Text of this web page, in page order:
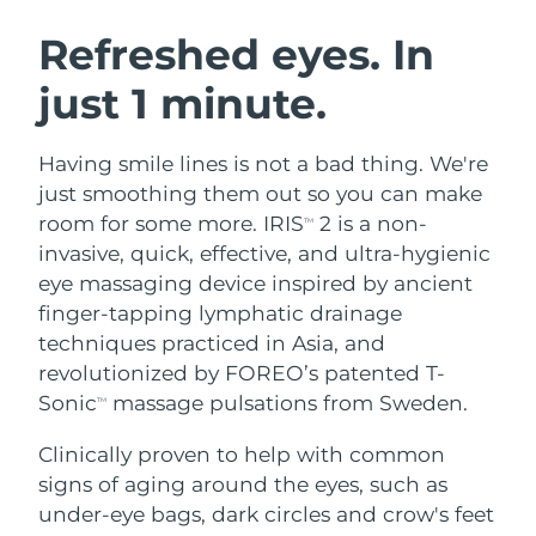
Refreshed eyes. In
just 1 minute.
Having smile lines is not a bad thing. We're
just smoothing them out so you can make
room for some more. IRISTM
2 is a non-
invasive, quick, effective, and ultra-hygienic
eye massaging device inspired by ancient
finger-tapping lymphatic drainage
techniques practiced in Asia, and
revolutionized by FOREO’s patented T-
SonicTM massage pulsations from Sweden.
Clinically proven to help with common
signs of aging around the eyes, such as
under-eye bags, dark circles and crow's feet
LUNA™ 4 bundle
Anti-aging massage
LUNA™ 4 plus
Massage, LED heating
For men, anti-aging massage
BEAR™ 2 bundle
Microcurrent toning
BEAR™ 2 go
Microcurrent toning on-the-go
Microcurrent line smoothing device
Hydration
UFO™ 3 bundle
Deep facial hydration
UFO™ 3 LED
Near-infrared and red light therapy
device
Oral care
issa™ 4
Hybrid silicone sonic toothbrush
issa™ 4 plus
Smart hybrid silicone sonic toothbrush
FAQ™ ANTI-AGING TREATMENTS
Anti-aging LED treatments
NEW
Austria Delivery estimate:
Bahrain Delivery estimate:
Belgium
Bermuda Delivery estimate: 8/16/26
Bosnia &
Herzegovina
Delivery estimate: 8/13/26
Brunei Delivery estimate:
Bulgaria Delivery estimate:8/10/26
Canada Delivery estimate:8/14/26
Chile Delivery estimate:8/14/26